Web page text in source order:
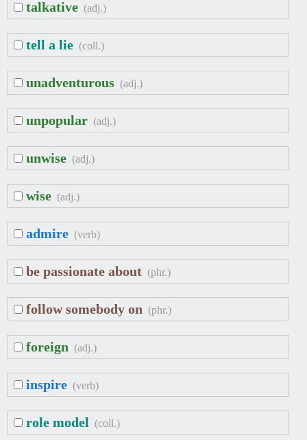
talkative (adj.)
tell a lie (coll.)
unadventurous (adj.)
unpopular (adj.)
unwise (adj.)
wise (adj.)
admire (verb)
be passionate about (phr.)
follow somebody on (phr.)
foreign (adj.)
inspire (verb)
role model (coll.)